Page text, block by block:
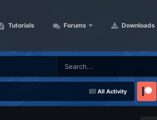
Tutorials Forums Downloads
All Activity
Patreon